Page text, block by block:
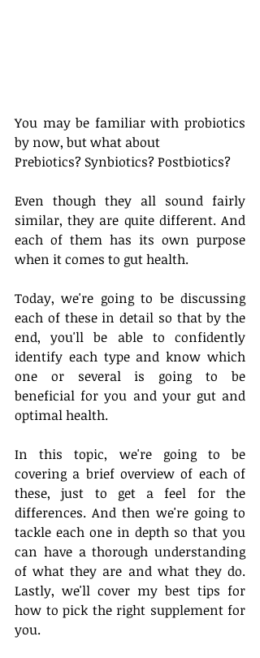
You may be familiar with probiotics
by now, but what about
Prebiotics? Synbiotics? Postbiotics?
Even though they all sound fairly
similar, they are quite different. And
each of them has its own purpose
when it comes to gut health.
Today, we're going to be discussing
each of these in detail so that by the
end, you'll be able to confidently
identify each type and know which
one or several is going to be
beneficial for you and your gut and
optimal health.
In this topic, we're going to be
covering a brief overview of each of
these, just to get a feel for the
differences. And then we're going to
tackle each one in depth so that you
can have a thorough understanding
of what they are and what they do.
Lastly, we'll cover my best tips for
how to pick the right supplement for
you.